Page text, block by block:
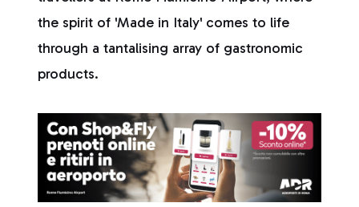
the spirit of 'Made in Italy' comes to life
through a tantalising array of gastronomic
products.